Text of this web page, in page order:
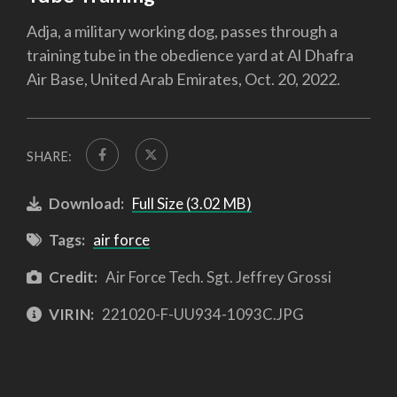
Adja, a military working dog, passes through a
training tube in the obedience yard at Al Dhafra
Air Base, United Arab Emirates, Oct. 20, 2022.
SHARE:
Download: Full Size (3.02 MB)
Tags: air force
Credit: Air Force Tech. Sgt. Jeffrey Grossi
VIRIN: 221020-F-UU934-1093C.JPG